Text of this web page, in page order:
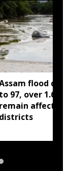
flood
to 97, over 1.68
remain affected
districts